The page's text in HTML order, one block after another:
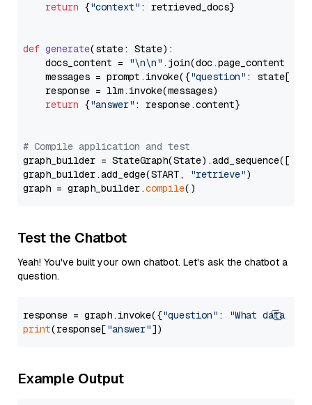
return {"context" : retrieved_docs}
def generate(state: State):
    docs_content =
"\n\n" .join(doc.page_content
    messages = prompt.invoke({
"question" : state[
    response = llm.invoke(messages)
return {"answer" : response.content}
# Compile application and test
graph_builder =
graph_builder.add_edge(START,
"retrieve")
graph = graph_builder.compile
Test the Chatbot
Yeah! You've built your own chatbot. Let's ask the chatbot a
question.
response = graph.invoke({"question" :
"What data
print(response["answer"
Example Output